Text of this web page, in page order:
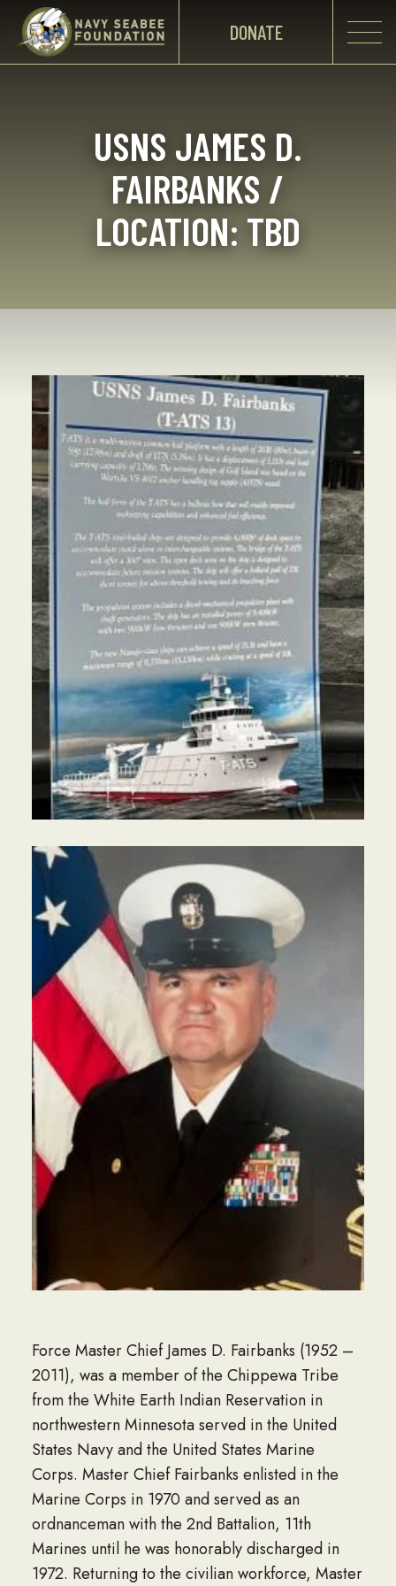
DONATE
USNS JAMES D.
FAIRBANKS /
LOCATION: TBD
Force Master Chief James D. Fairbanks (1952 –
2011), was a member of the Chippewa Tribe
from the White Earth Indian Reservation in
northwestern Minnesota served in the United
States Navy and the United States Marine
Corps. Master Chief Fairbanks enlisted in the
Marine Corps in 1970 and served as an
ordnanceman with the 2nd Battalion, 11th
Marines until he was honorably discharged in
1972. Returning to the civilian workforce, Master